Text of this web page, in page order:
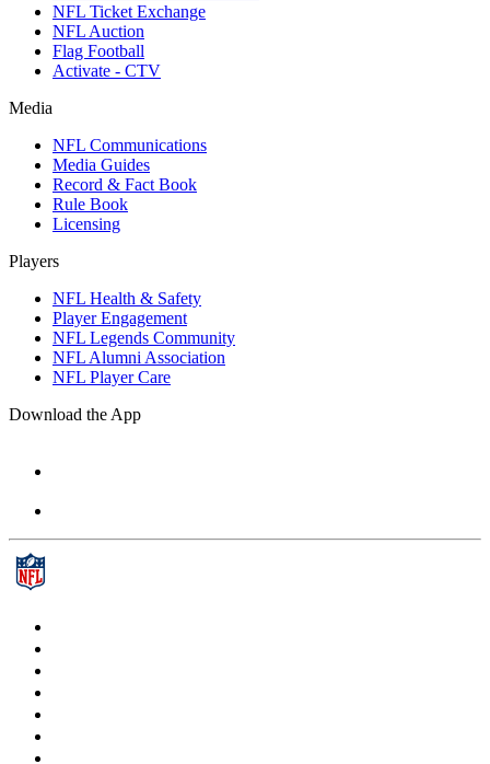
NFL Ticket Exchange
NFL Auction
Flag Football
Activate - CTV
Media
NFL Communications
Media Guides
Record & Fact Book
Rule Book
Licensing
Players
NFL Health & Safety
Player Engagement
NFL Legends Community
NFL Alumni Association
NFL Player Care
Download the App